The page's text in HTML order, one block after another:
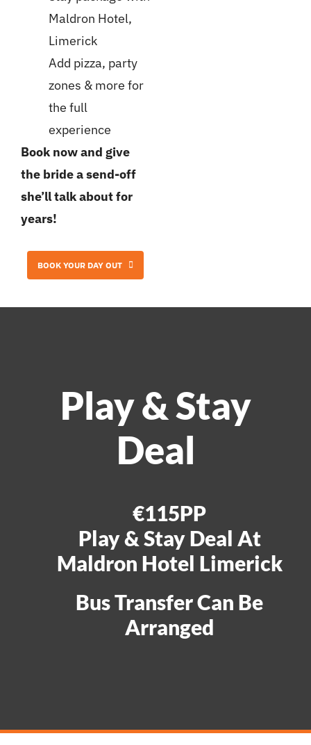
Maldron Hotel,
Limerick
Add pizza, party
zones & more for
the full
experience
Book now and give
the bride a send-off
she’ll talk about for
years!
BOOK YOUR DAY OUT
Play & Stay
Deal
€115PP
Play & Stay Deal At
Maldron Hotel Limerick
Bus Transfer Can Be
Arranged